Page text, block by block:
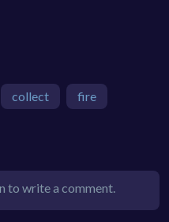
collect fire
to write a comment.